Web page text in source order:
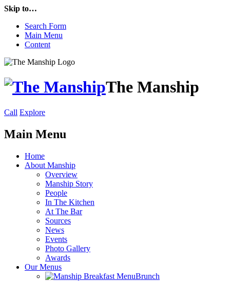
Skip to…
Search Form
Main Menu
Content
The Manship
Call Explore
Main Menu
Home
About Manship
Overview
Manship Story
People
In The Kitchen
At The Bar
Sources
News
Events
Photo Gallery
Awards
Our Menus
Brunch